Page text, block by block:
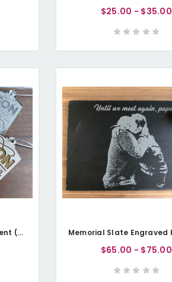
$25.00 - $35.00
Memorial Christmas Ornament (Wood or Acrylic) - Heaven Lantern
$65.00 - $75.00